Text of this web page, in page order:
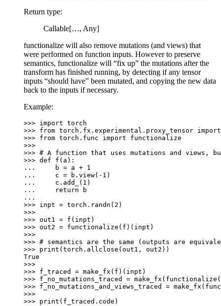
Return type:
Callable[…, Any]
functionalize will also remove mutations (and views) that
were performed on function inputs. However to preserve
semantics, functionalize will “fix up” the mutations after the
transform has finished running, by detecting if any tensor
inputs “should have” been mutated, and copying the new data
back to the inputs if necessary.
Example:
>>> import torch
>>> from torch.fx.experimental.proxy_tensor import
>>> from torch.func import
functionalize
>>>
>>> # A function that uses mutations and views,
>>> def f ( a ):
...
b = a + 1
...
c = b . view( - 1 )
...
c . add_ ( 1 )
...
return
b
...
>>> inpt = torch . randn ( 2 )
>>>
>>> out1 = f ( inpt )
>>> out2 = functionalize ( f )( inpt )
>>>
>>> # semantics are the same (outputs are
>>> print ( torch . allclose ( out1 , out2 ))
True
>>>
>>> f_traced = make_fx ( f )( inpt )
>>> f_no_mutations_traced = make_fx ( functionalize (
>>> f_no_mutations_and_views_traced = make_fx (
>>>
>>> print ( f_traced . code )